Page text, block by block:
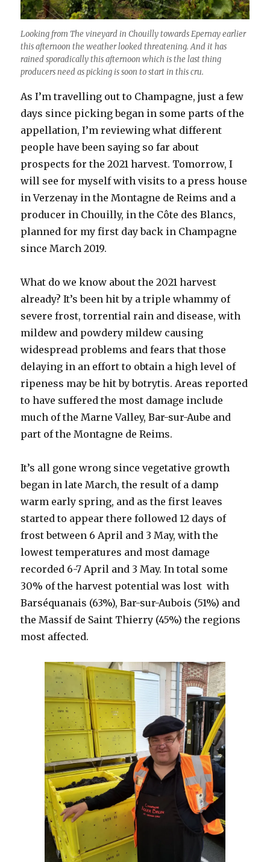
Looking from The vineyard in Chouilly towards Epernay earlier
this afternoon the weather looked threatening. And it has
rained sporadically this afternoon which is the last thing
producers need as picking is soon to start in this cru.
As I’m travelling out to Champagne, just a few
days since picking began in some parts of the
appellation, I’m reviewing what different
people have been saying so far about
prospects for the 2021 harvest. Tomorrow, I
will see for myself with visits to a press house
in Verzenay in the Montagne de Reims and a
producer in Chouilly, in the Côte des Blancs,
planned for my first day back in Champagne
since March 2019.
What do we know about the 2021 harvest
already? It’s been hit by a triple whammy of
severe frost, torrential rain and disease, with
mildew and powdery mildew causing
widespread problems and fears that those
delaying in an effort to obtain a high level of
ripeness may be hit by botrytis. Areas reported
to have suffered the most damage include
much of the Marne Valley, Bar-sur-Aube and
part of the Montagne de Reims.
It’s all gone wrong since vegetative growth
began in late March, the result of a damp
warm early spring, and as the first leaves
started to appear there followed 12 days of
frost between 6 April and 3 May, with the
lowest temperatures and most damage
recorded 6-7 April and 3 May. In total some
30% of the harvest potential was lost with
Barséquanais (63%), Bar-sur-Aubois (51%) and
the Massif de Saint Thierry (45%) the regions
most affected.